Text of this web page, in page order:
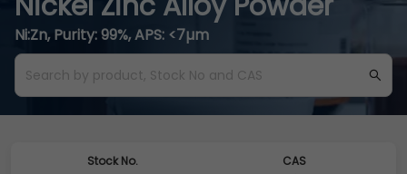
Ni:Zn, Purity: 99%, APS: <7µm
Stock No.
CAS